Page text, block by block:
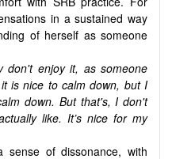
in a sustained way
of herself as someone
enjoy it, as someone
is nice to calm down, but I
down. But that's, I don't
like. It’s nice for my
sense of dissonance, with